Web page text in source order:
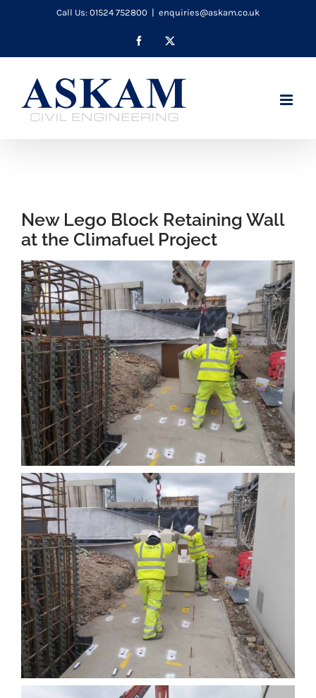
content
Call Us: 01524 752800 | enquiries@askam.co.uk
Facebook
New Lego Block Retaining Wall
at the Climafuel Project